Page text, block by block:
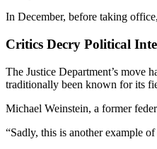
In December, before taking
Critics Decry Political
The Justice Department’s move
traditionally been known for its
Michael Weinstein, a former
“Sadly, this is another example